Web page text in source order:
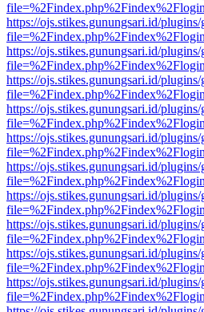
https://ojs.stikes.gunungsari.id/
https://ojs.stikes.gunungsari.id/
https://ojs.stikes.gunungsari.id/
https://ojs.stikes.gunungsari.id/
https://ojs.stikes.gunungsari.id/
https://ojs.stikes.gunungsari.id/
https://ojs.stikes.gunungsari.id/
https://ojs.stikes.gunungsari.id/
https://ojs.stikes.gunungsari.id/
https://ojs.stikes.gunungsari.id/